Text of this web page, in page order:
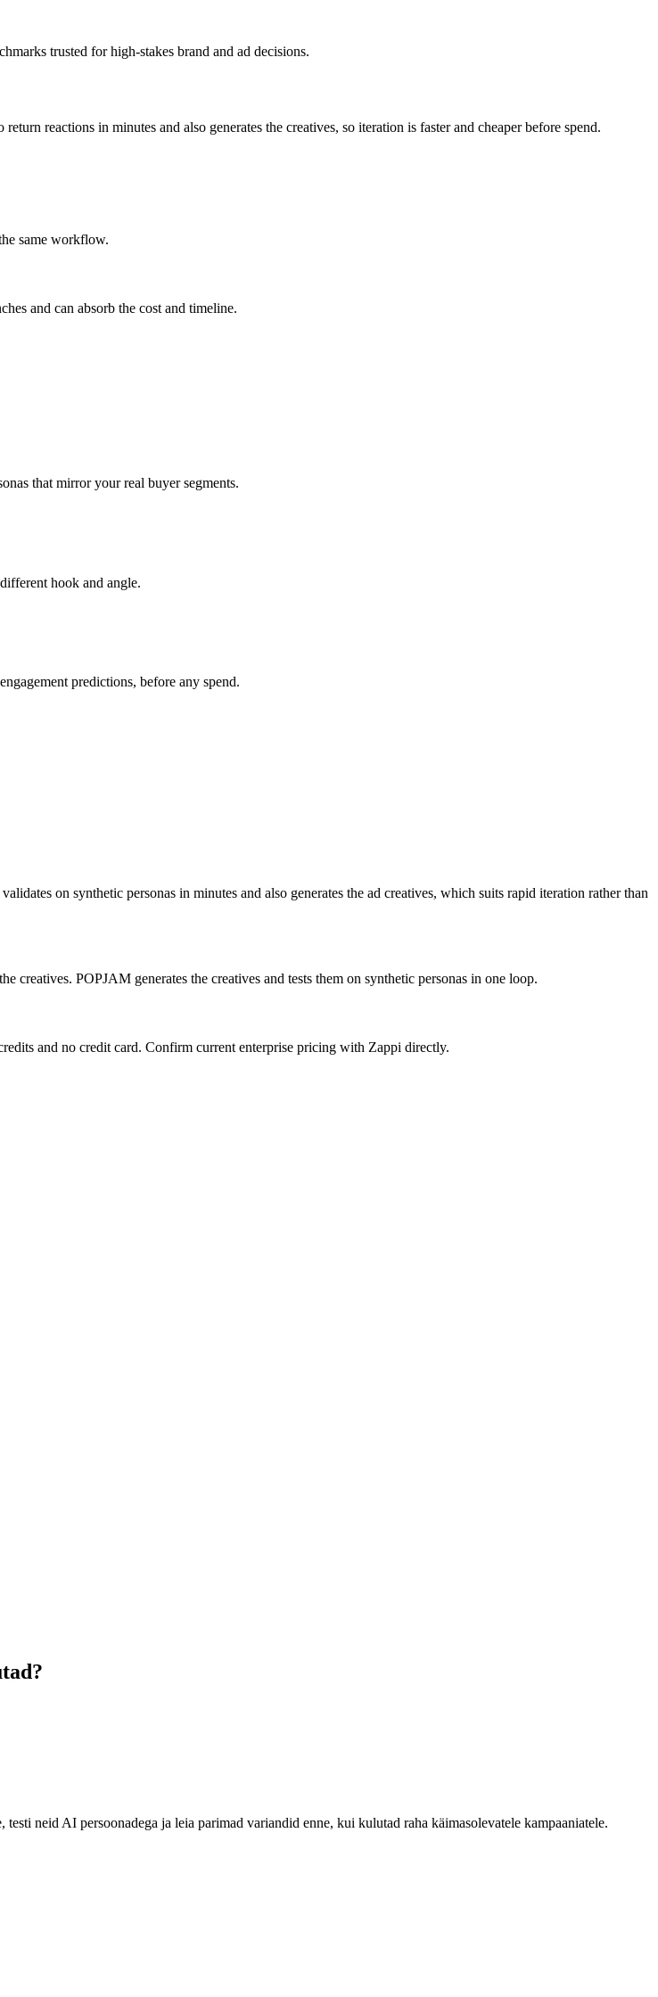
trusted for high-stakes brand and ad decisions.
reactions in minutes and also generates the creatives, so iteration is faster and cheaper before spend.
same workflow.
and can absorb the cost and timeline.
that mirror your real buyer segments.
hook and angle.
predictions, before any spend.
on synthetic personas in minutes and also generates the ad creatives, which suits rapid iteration rather than
creatives. POPJAM generates the creatives and tests them on synthetic personas in one loop.
and no credit card. Confirm current enterprise pricing with Zappi directly.
neid AI persoonadega ja leia parimad variandid enne, kui kulutad raha käimasolevatele kampaaniatele.